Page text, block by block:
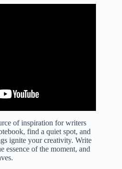
of inspiration for writers
find a quiet spot, and
ignite your creativity. Write
essence of the moment, and